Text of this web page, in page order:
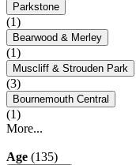
Parkstone
(1)
Bearwood & Merley
(1)
Muscliff & Strouden Park
(3)
Bournemouth Central
(1)
More...
Age (135)